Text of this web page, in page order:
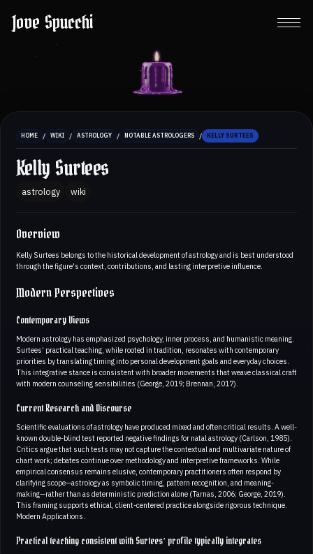
Jove Spucchi
HOME / WIKI / ASTROLOGY / NOTABLE ASTROLOGERS / KELLY SURTEES
Kelly Surtees
astrology wiki
Overview
Kelly Surtees belongs to the historical development of astrology and is best understood
through the figure's context, contributions, and lasting interpretive influence.
Modern Perspectives
Contemporary Views
Modern astrology has emphasized psychology, inner process, and humanistic meaning.
Surtees’ practical teaching, while rooted in tradition, resonates with contemporary
priorities by translating timing into personal development goals and everyday choices.
This integrative stance is consistent with broader movements that weave classical craft
with modern counseling sensibilities (George, 2019; Brennan, 2017).
Current Research and Discourse
Scientific evaluations of astrology have produced mixed and often critical results. A well-
known double-blind test reported negative findings for natal astrology (Carlson, 1985).
Critics argue that such tests may not capture the contextual and multivariate nature of
chart work; debates continue over methodology and interpretive frameworks. While
empirical consensus remains elusive, contemporary practitioners often respond by
clarifying scope—astrology as symbolic timing, pattern recognition, and meaning-
making—rather than as deterministic prediction alone (Tarnas, 2006; George, 2019).
This framing supports ethical, client-centered practice alongside rigorous technique.
Modern Applications.
Practical teaching consistent with Surtees’ profile typically integrates